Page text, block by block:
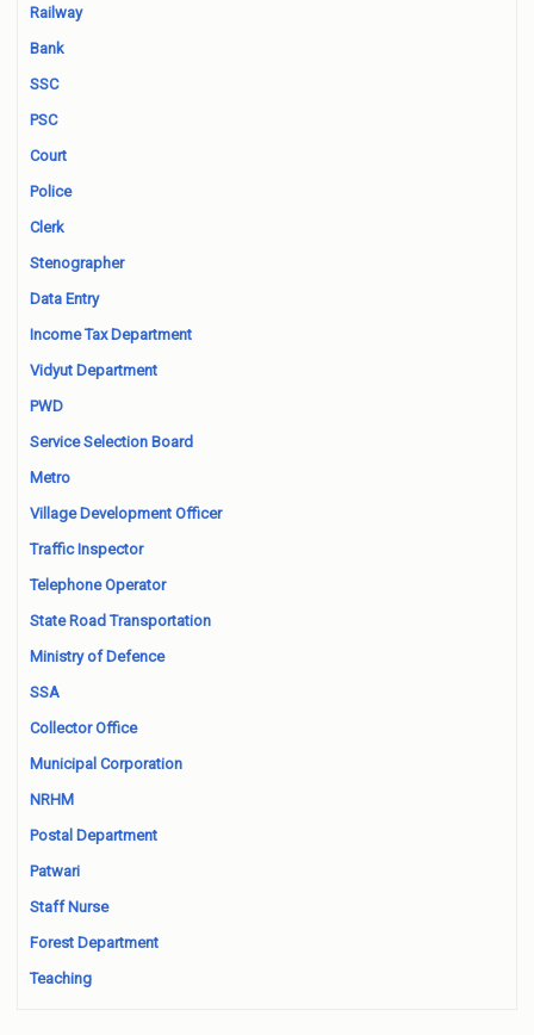
Railway
Bank
SSC
PSC
Court
Police
Clerk
Stenographer
Data Entry
Income Tax Department
Vidyut Department
PWD
Service Selection Board
Metro
Village Development Officer
Traffic Inspector
Telephone Operator
State Road Transportation
Ministry of Defence
SSA
Collector Office
Municipal Corporation
NRHM
Postal Department
Patwari
Staff Nurse
Forest Department
Teaching